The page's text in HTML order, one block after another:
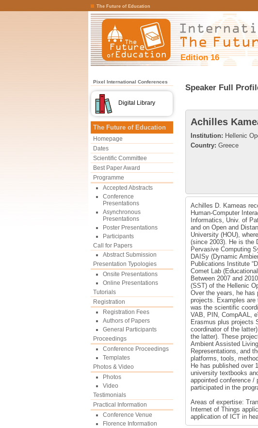
The Future of Education
Edition 16
Pixel International Conferences
Digital Library
The Future of Education
Homepage
Dates
Scientific Committee
Best Paper Award
Programme
Accepted Abstracts
Conference
Presentations
Asynchronous
Presentations
Poster Presentations
Participants
Call for Papers
Abstract Submission
Presentation Typologies
Onsite Presentations
Online Presentations
Tutorials
Registration
Registration Fees
Authors of Papers
General Participants
Proceedings
Conference Proceedings
Templates
Photos & Video
Photos
Video
Testimonials
Practical Information
Conference Venue
Florence Information
Speaker Full
Achilles
Institution: Hellenic
Country: Greece
Achilles D. Kameas
Human-Computer
Informatics, Univ. of
and on Open and
University (HOU),
(since 2003). He is the
Pervasive Computing
DAISy (Dynamic
Publications Institute
Comet Lab
Between 2007 and
(SST) of the Hellenic
Over the years, he has
projects. Examples
was the scientific
VAB, PIN, CompAAL,
Erasmus plus projects
coordinator of the
the latter). These
Ambient Assisted
Representations, and
platforms, tools,
He has published over
university textbooks
appointed conference /
participated in the
Areas of expertise:
Internet of Things
application of ICT in